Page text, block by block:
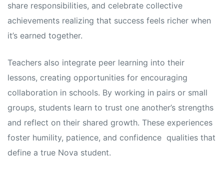
share responsibilities, and celebrate collective
achievements realizing that success feels richer when
it’s earned together.
Teachers also integrate peer learning into their
lessons, creating opportunities for encouraging
collaboration in schools. By working in pairs or small
groups, students learn to trust one another’s strengths
and reflect on their shared growth. These experiences
foster humility, patience, and confidence qualities that
define a true Nova student.